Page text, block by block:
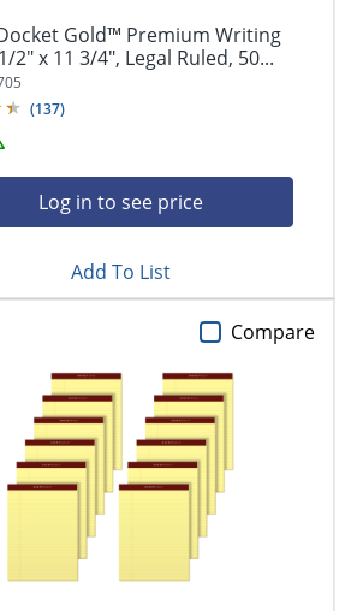
Gold™ Premium Writing
2" x 11 3/4", Legal Ruled, 50...
(137)
Log in to see price
Add To List
Compare